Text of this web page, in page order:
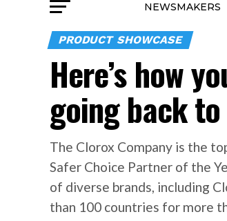
NEWSMAKERS
PRODUCT SHOWCASE
Here’s how
going back
The Clorox Company is the
Safer Choice Partner of the
of diverse brands, including
than 100 countries for more